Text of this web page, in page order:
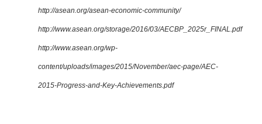
http://asean.org/asean-economic-community/
http://www.asean.org/storage/2016/03/AECBP_2025r_FINAL.pdf
http://www.asean.org/wp-
content/uploads/images/2015/November/aec-page/AEC-
2015-Progress-and-Key-Achievements.pdf